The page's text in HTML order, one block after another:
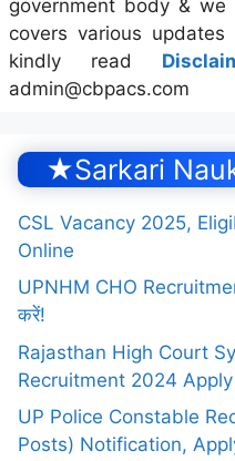
government body &
covers various
kindly read
admin@cbpacs.com
★Sarkari
CSL Vacancy 2025,
Online
UPNHM CHO
करें!
Rajasthan High Court
Recruitment 2024
UP Police Constable
Posts) Notification,